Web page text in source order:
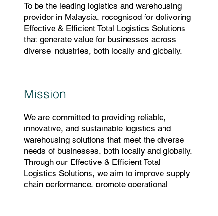
To be the leading logistics and warehousing
provider in Malaysia, recognised for delivering
Effective & Efficient Total Logistics Solutions
that generate value for businesses across
diverse industries, both locally and globally.
Mission
We are committed to providing reliable,
innovative, and sustainable logistics and
warehousing solutions that meet the diverse
needs of businesses, both locally and globally.
Through our Effective & Efficient Total
Logistics Solutions, we aim to improve supply
chain performance, promote operational